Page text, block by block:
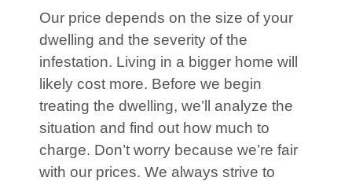
Our price depends on the size of your
dwelling and the severity of the
infestation. Living in a bigger home will
likely cost more. Before we begin
treating the dwelling, we’ll analyze the
situation and find out how much to
charge. Don’t worry because we’re fair
with our prices. We always strive to